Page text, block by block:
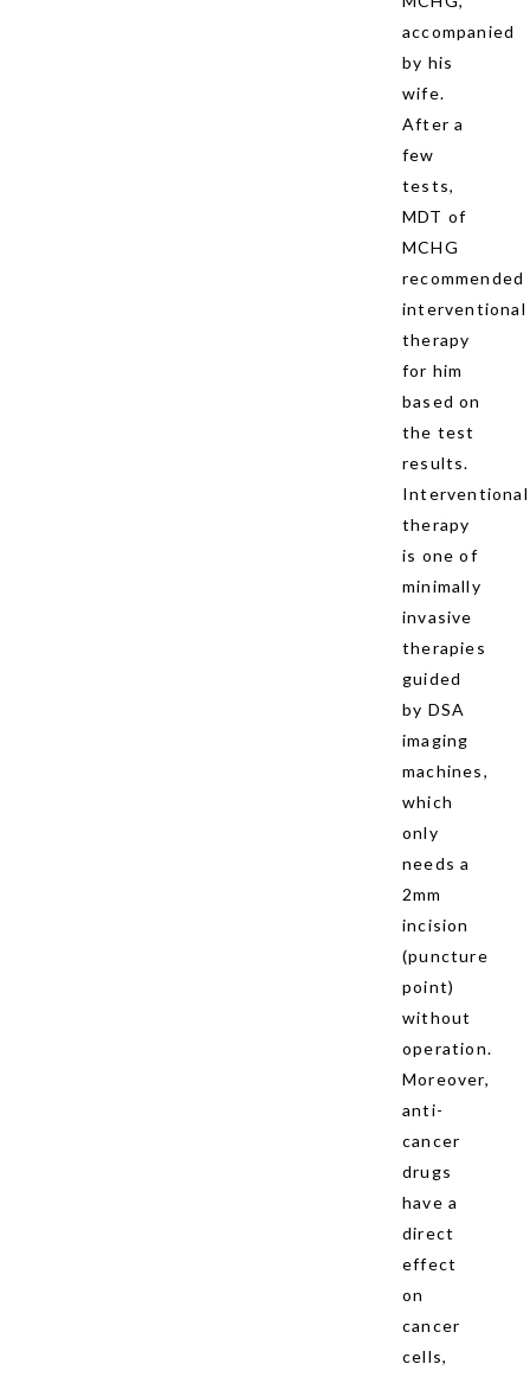
accompanied
by his
wife.
After a
few
tests,
MDT of
MCHG
recommended
interventional
therapy
for him
based on
the test
results.
Interventional
therapy
is one of
minimally
invasive
therapies
guided
by DSA
imaging
machines,
which
only
needs a
2mm
incision
(puncture
point)
without
operation.
Moreover,
anti-
cancer
drugs
have a
direct
effect
on
cancer
cells,